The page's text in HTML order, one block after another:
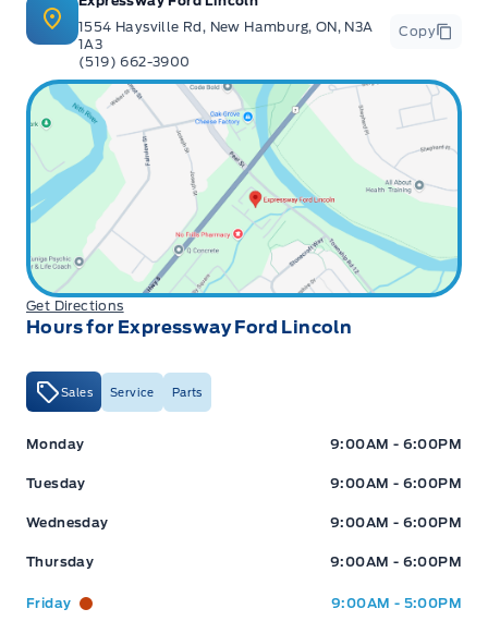
1554 Haysville Rd, New Hamburg, ON, N3A
1A3
(519) 662-3900
Copy
Get Directions
Hours for Expressway Ford Lincoln
Sales Service Parts
Expressway Ford Expressway Ford
Monday 9:00AM - 6:00PM
Tuesday 9:00AM - 6:00PM
Wednesday 9:00AM - 6:00PM
Thursday 9:00AM - 6:00PM
Friday 9:00AM - 5:00PM